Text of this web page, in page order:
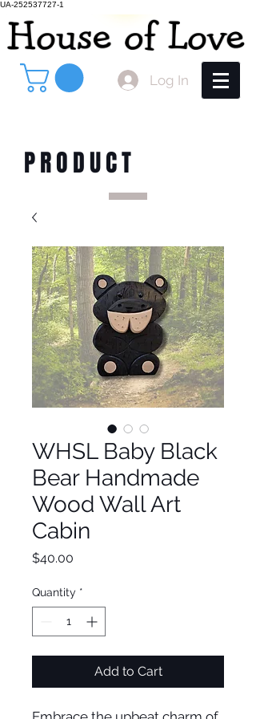
UA-252537727-1
Log In
PRODUCT
WHSL Baby Black
Bear Handmade
Wood Wall Art
Cabin
$40.00
Quantity *
Add to Cart